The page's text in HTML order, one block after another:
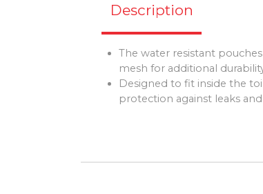
Description
The water resistant
mesh for additional
Designed to fit inside the
protection against leaks and